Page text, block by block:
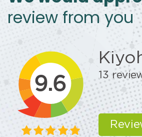
review from you